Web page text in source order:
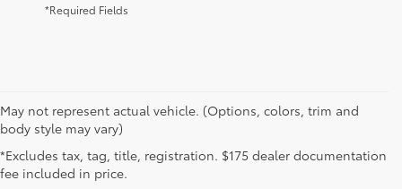
*Required Fields
May not represent actual vehicle. (Options, colors, trim and
body style may vary)
*Excludes tax, tag, title, registration. $175 dealer documentation
fee included in price.